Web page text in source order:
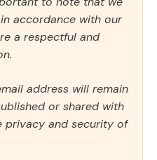
accordance with our
a respectful and
address will remain
or shared with
privacy and security of